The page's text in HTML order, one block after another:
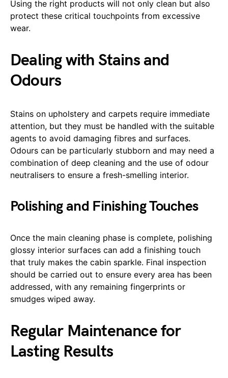
Using the right products will not only clean but also
protect these critical touchpoints from excessive
wear.
Dealing with Stains and
Odours
Stains on upholstery and carpets require immediate
attention, but they must be handled with the suitable
agents to avoid damaging fibres and surfaces.
Odours can be particularly stubborn and may need a
combination of deep cleaning and the use of odour
neutralisers to ensure a fresh-smelling interior.
Polishing and Finishing Touches
Once the main cleaning phase is complete, polishing
glossy interior surfaces can add a finishing touch
that truly makes the cabin sparkle. Final inspection
should be carried out to ensure every area has been
addressed, with any remaining fingerprints or
smudges wiped away.
Regular Maintenance for
Lasting Results